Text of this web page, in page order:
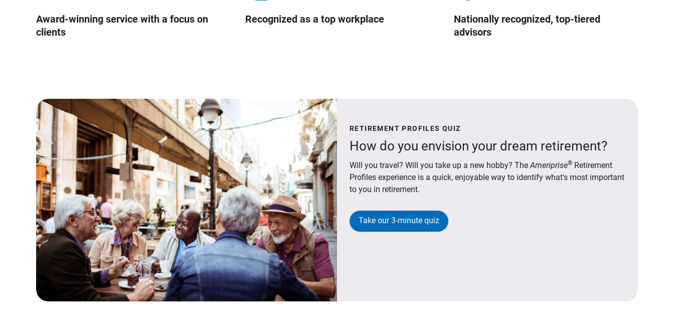
Award-winning service with a focus on
clients
Recognized as a top workplace
Nationally recognized, top-tiered
advisors
RETIREMENT PROFILES QUIZ
How do you envision your dream retirement?
Will you travel? Will you take up a new hobby? TheAmeriprise® Retirement
Profiles experience is a quick, enjoyable way to identify what's most important
to you in retirement.
Take our 3-minute quiz